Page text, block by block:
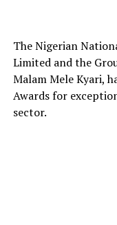
The Nigerian
Limited and the
Malam Mele Kyari,
Awards for
sector.